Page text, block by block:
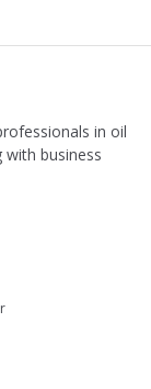
in oil
business